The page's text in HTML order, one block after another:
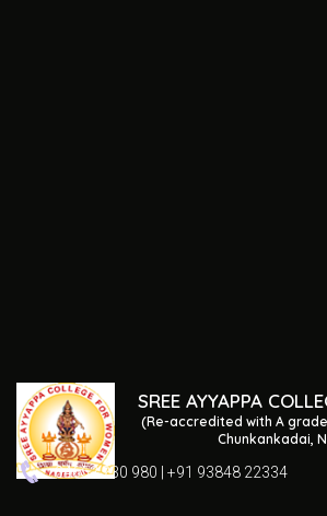
SREE AYYAPPA
(Re-accredited with A grade
Chunkankadai,
04652 230 980 | +91 93848 22334